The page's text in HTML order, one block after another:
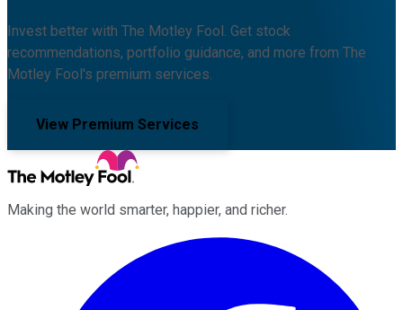
Invest better with The Motley Fool. Get stock
recommendations, portfolio guidance, and more from The
Motley Fool's premium services.
View Premium Services
Making the world smarter, happier, and richer.